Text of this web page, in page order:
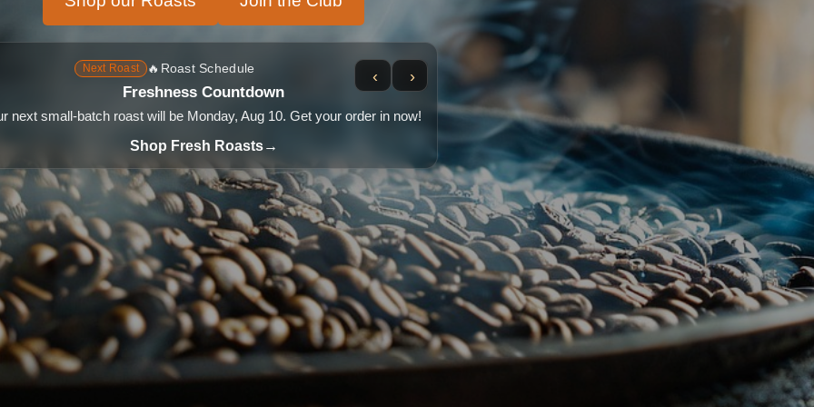
‹ ›
Next Roast 🔥 Roast Schedule
Freshness Countdown
next small-batch roast will be Monday, Aug 10. Get your order in now!
Shop Fresh Roasts→